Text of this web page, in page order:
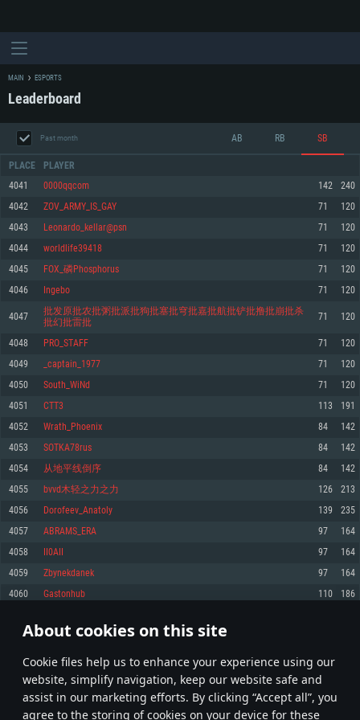
About cookies on this site
Сookie files help us to enhance your experience using our
website, simplify navigation, keep our website safe and
assist in our marketing efforts. By clicking “Accept all”, you
agree to the storing of cookies on your device for these
SYSTEM REQUIREMENTS
Minimum
GeForce GTX 660. The minimum supported resolution for the game is
720p.
Network: Broadband Internet connection
Hard Drive: 23.1 GB (Minimal client)
Recommended
GeForce 1060 and higher, Radeon RX 570 and higher
Hard Drive: 75.9 GB (Full client)
Minimum
Minimum supported resolution for the game is 720p with Metal support.
Network: Broadband Internet connection
Hard Drive: 22.1 GB (Minimal client)
Recommended
OS: Mac OS Big Sur 11.0 or newer
Processor: Core i7 (Intel Xeon is not supported)
Memory: 8 GB
Video Card: Radeon Vega II or higher with Metal support.
Network: Broadband Internet connection
Minimum
months) / similar AMD with latest proprietary drivers (not older than 6
months; the minimum supported resolution for the game is 720p) with
Vulkan support.
Hard Drive: 22.1 GB (Minimal client)
Recommended
OS: Ubuntu 20.04 64bit
Processor: Intel Core i7
Memory: 16 GB
Video Card: NVIDIA 1060 with latest proprietary drivers (not older than 6
older than 6 months) with Vulkan support.
Hard Drive: 62.2 GB (Full client)
MAIN ESPORTS
Leaderboard
Past month AB RB SB
PLACE PLAYER
4041 0000qqcom 142 240
4042 ZOV_ARMY_IS_GAY 71 120
4043 Leonardo_kellar@psn 71 120
4044 worldlife39418 71 120
4045 FOX_磷Phosphorus 71 120
4046 Ingebo 71 120
4047
批发原批农批粥批派批狗批塞批穹批嘉批航批铲批撸批崩批杀
批幻批雷批
71 120
4048 PRO_STAFF 71 120
4049 _captain_1977 71 120
4050 South_WiNd 71 120
4051 CTT3 113 191
4052 Wrath_Phoenix 84 142
4053 SOTKA78rus 84 142
4054 从地平线倒序 84 142
4055 bvvd木轻之力之力 126 213
4056 Dorofeev_Anatoly 139 235
4057 ABRAMS_ERA 97 164
4058 II0AII 97 164
4059 Zbynekdanek 97 164
4060 Gastonhub 110 186
* Leaderboard refresh once a day
202 203 204 303